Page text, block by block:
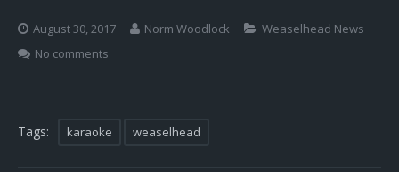
August 30, 2017 Norm Woodlock
Weaselhead News
No comments
Tags: karaoke weaselhead